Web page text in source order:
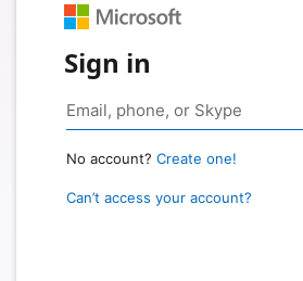
Sign in
No account? Create one!
Can’t access your account?